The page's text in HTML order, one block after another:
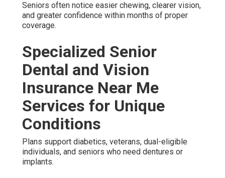
Seniors often notice easier chewing, clearer vision,
and greater confidence within months of proper
coverage.
Specialized Senior
Dental and Vision
Insurance Near Me
Services for Unique
Conditions
Plans support diabetics, veterans, dual-eligible
individuals, and seniors who need dentures or
implants.